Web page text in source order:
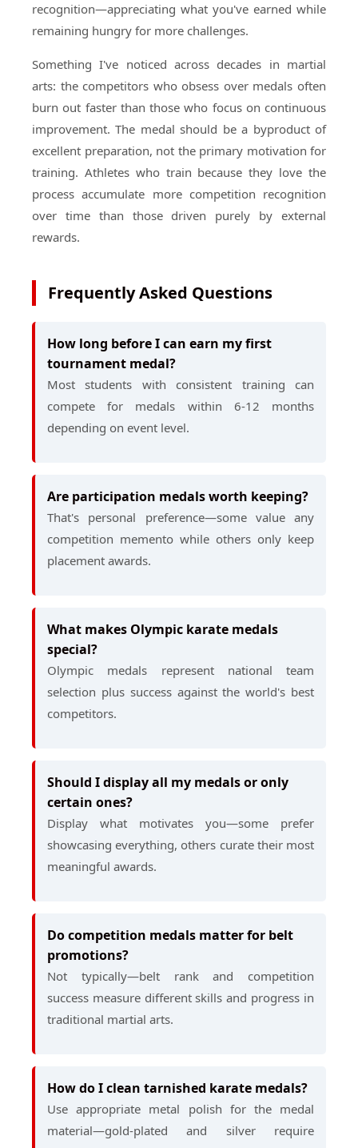
recognition—appreciating what you've earned while
remaining hungry for more challenges.
Something I've noticed across decades in martial
arts: the competitors who obsess over medals often
burn out faster than those who focus on continuous
improvement. The medal should be a byproduct of
excellent preparation, not the primary motivation for
training. Athletes who train because they love the
process accumulate more competition recognition
over time than those driven purely by external
rewards.
Frequently Asked Questions
How long before I can earn my first
tournament medal?
Most students with consistent training can
compete for medals within 6-12 months
depending on event level.
Are participation medals worth keeping?
That's personal preference—some value any
competition memento while others only keep
placement awards.
What makes Olympic karate medals
special?
Olympic medals represent national team
selection plus success against the world's best
competitors.
Should I display all my medals or only
certain ones?
Display what motivates you—some prefer
showcasing everything, others curate their most
meaningful awards.
Do competition medals matter for belt
promotions?
Not typically—belt rank and competition
success measure different skills and progress in
traditional martial arts.
How do I clean tarnished karate medals?
Use appropriate metal polish for the medal
material—gold-plated and silver require